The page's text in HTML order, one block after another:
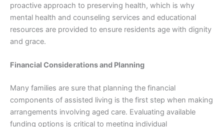
proactive approach to preserving health, which is why
mental health and counseling services and educational
resources are provided to ensure residents age with dignity
and grace.
Financial Considerations and Planning
Many families are sure that planning the financial
components of assisted living is the first step when making
arrangements involving aged care. Evaluating available
funding options is critical to meeting individual